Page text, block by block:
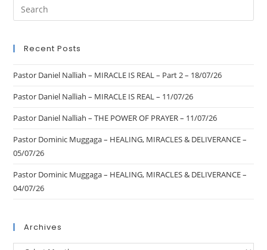
Recent Posts
Pastor Daniel Nalliah – MIRACLE IS REAL – Part 2 – 18/07/26
Pastor Daniel Nalliah – MIRACLE IS REAL – 11/07/26
Pastor Daniel Nalliah – THE POWER OF PRAYER – 11/07/26
Pastor Dominic Muggaga – HEALING, MIRACLES & DELIVERANCE –
05/07/26
Pastor Dominic Muggaga – HEALING, MIRACLES & DELIVERANCE –
04/07/26
Archives